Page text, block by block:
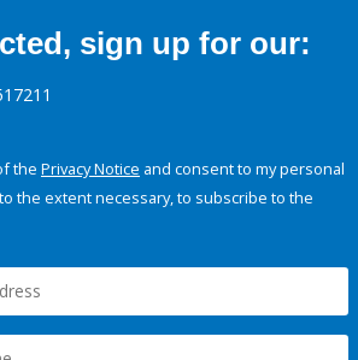
sign up for our:
the Privacy Notice and consent to my personal
the extent necessary, to subscribe to the